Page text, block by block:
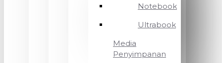
Notebook
Ultrabook
Media
Penyimpanan